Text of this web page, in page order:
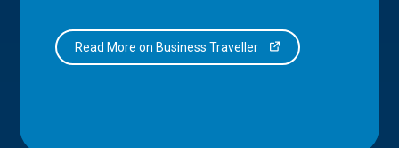
Read More on Business Traveller